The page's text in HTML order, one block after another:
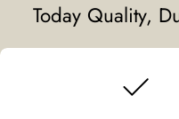
Today Quality,